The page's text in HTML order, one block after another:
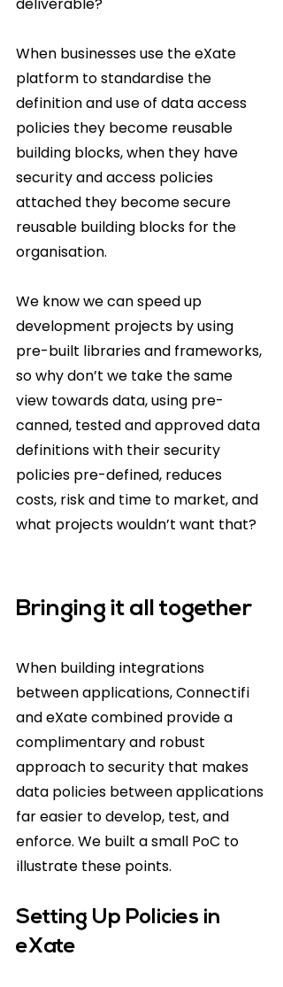
When businesses use the eXate
platform to standardise the
definition and use of data access
policies they become reusable
building blocks, when they have
security and access policies
attached they become secure
reusable building blocks for the
organisation.
We know we can speed up
development projects by using
pre-built libraries and frameworks,
so why don’t we take the same
view towards data, using pre-
canned, tested and approved data
definitions with their security
policies pre-defined, reduces
costs, risk and time to market, and
what projects wouldn’t want that?
Bringing it all together
When building integrations
between applications, Connectifi
and eXate combined provide a
complimentary and robust
approach to security that makes
data policies between applications
far easier to develop, test, and
enforce. We built a small PoC to
illustrate these points.
Setting Up Policies in
eXate